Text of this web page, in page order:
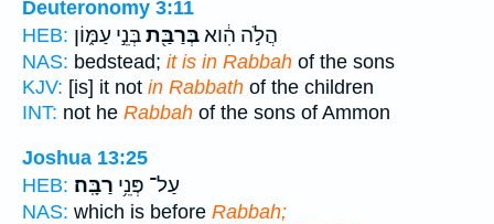
Deuteronomy 3:11
HEB:
הֲלֹ֣ה הִ֔ואבְּרַבַּ֖תבְּנֵ֣י עַמּ֑וֹן
NAS: bedstead; it is in Rabbah of the sons
KJV: [is] it not in Rabbath of the children
INT: not he Rabbah of the sons of Ammon
Joshua 13:25
HEB:
עַל־ פְּנֵ֥י רַבָּֽה׃
NAS: which is before Rabbah;